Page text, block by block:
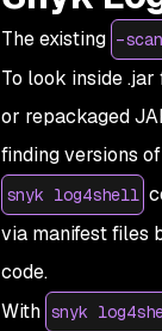
The existing
To look inside
or repackaged
finding versions
snyk log4shell
via manifest files
code.
With snyk